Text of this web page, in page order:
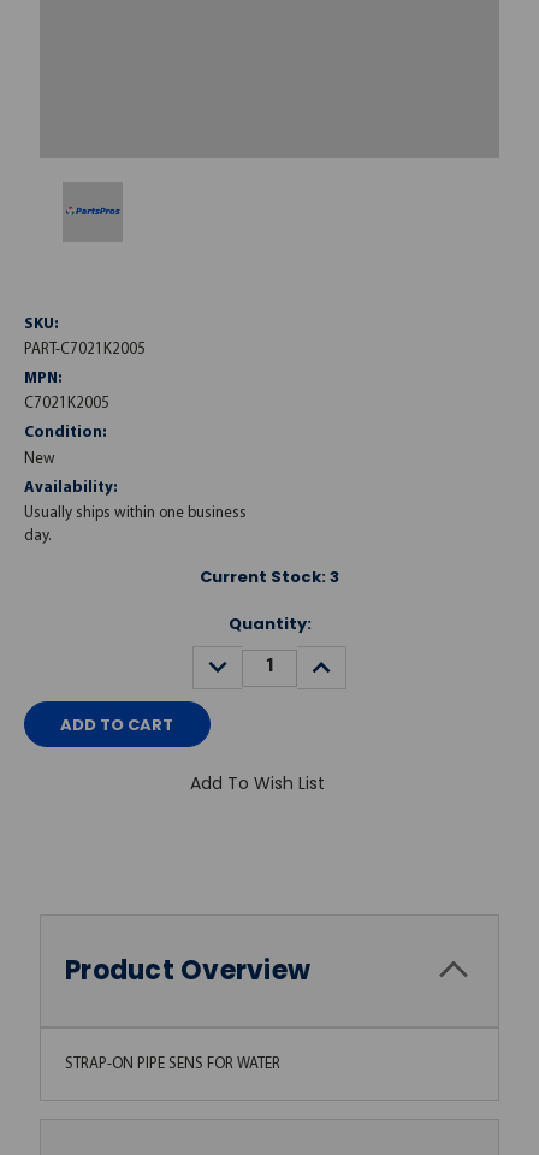
SKU:
PART-C7021K2005
MPN:
C7021K2005
Condition:
New
Availability:
Usually ships within one business
day.
Current Stock: 3
Quantity:
DECREASE
QUANTITY:
INCREASE
QUANTITY:
Add To Wish List
Product Overview
STRAP-ON PIPE SENS FOR WATER